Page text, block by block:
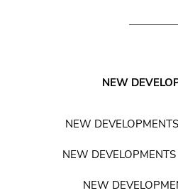
NEW
NEW
NEW
NEW